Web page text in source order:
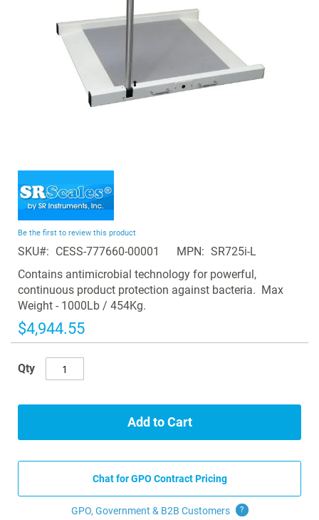
to
the
beginning
of
the
images
gallery
Be the first to review this product
SKU CESS-777660-00001 MPN
SR725i-L
Contains antimicrobial technology for powerful,
continuous product protection against bacteria. Max
Weight - 1000Lb / 454Kg.
$4,944.55
Qty
Add to Cart
Chat for GPO Contract Pricing
GPO, Government & B2B Customers ?